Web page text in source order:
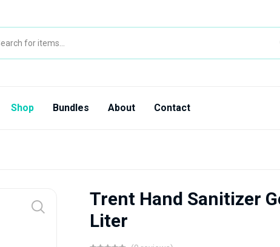
Shop Bundles About Contact
Trent Hand Sanitizer
Liter